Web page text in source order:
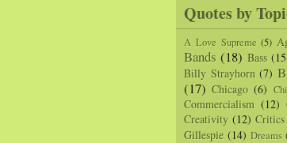
Quotes by
A Love Supreme (5)
Bands (18) Bass
Billy Strayhorn (7)
(17) Chicago (6)
Commercialism (12)
Creativity (12) Critics
Gillespie (14) Dreams